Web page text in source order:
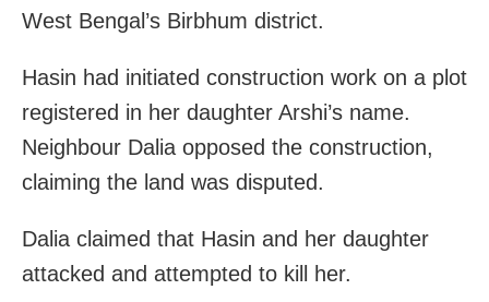
West Bengal’s Birbhum district.
Hasin had initiated construction work on a plot
registered in her daughter Arshi’s name.
Neighbour Dalia opposed the construction,
claiming the land was disputed.
Dalia claimed that Hasin and her daughter
attacked and attempted to kill her.